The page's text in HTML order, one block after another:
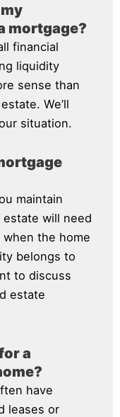
mortgage?
financial
liquidity
sense than
We’ll
situation.
maintain
will need
the home
belongs to
to discuss
estate
a
have
leases or